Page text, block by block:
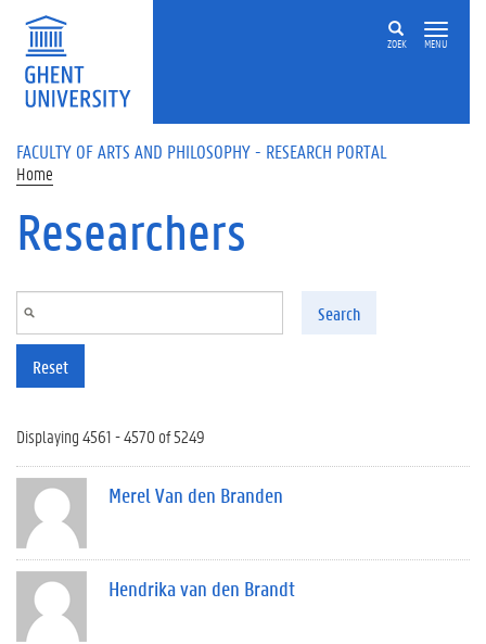
Skip to main content
ZOEK MENU
FACULTY OF ARTS AND PHILOSOPHY - RESEARCH PORTAL
Home
Researchers
Search
Reset
Displaying 4561 - 4570 of 5249
Merel Van den Branden
Hendrika van den Brandt